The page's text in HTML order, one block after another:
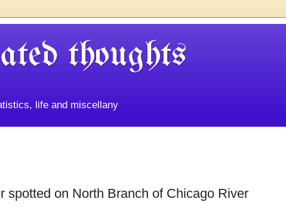
thoughts
life and miscellany
spotted on North Branch of Chicago River